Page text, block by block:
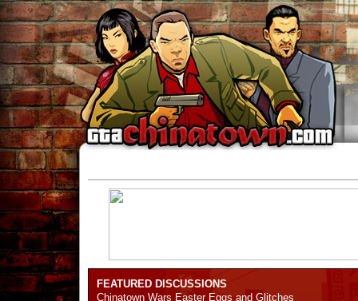
FEATURED DISCUSSIONS
Chinatown Wars Easter Eggs and Glitches